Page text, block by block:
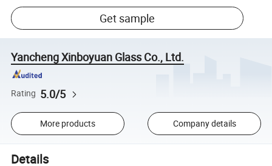
Get sample
Yancheng Xinboyuan Glass Co., Ltd.
Rating 5.0/5
More products Company details
Details